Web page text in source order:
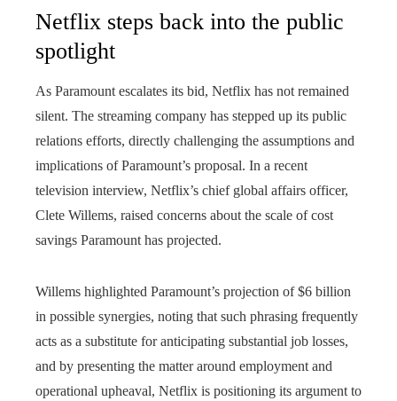
Netflix steps back into the public
spotlight
As Paramount escalates its bid, Netflix has not remained
silent. The streaming company has stepped up its public
relations efforts, directly challenging the assumptions and
implications of Paramount’s proposal. In a recent
television interview, Netflix’s chief global affairs officer,
Clete Willems, raised concerns about the scale of cost
savings Paramount has projected.
Willems highlighted Paramount’s projection of $6 billion
in possible synergies, noting that such phrasing frequently
acts as a substitute for anticipating substantial job losses,
and by presenting the matter around employment and
operational upheaval, Netflix is positioning its argument to